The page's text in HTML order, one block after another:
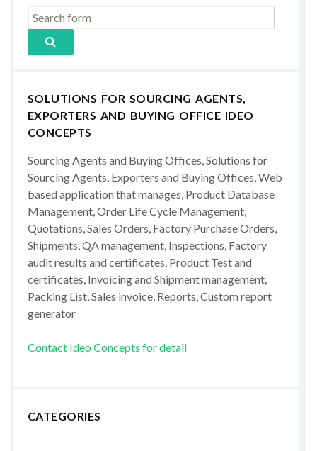
SOLUTIONS FOR SOURCING AGENTS,
EXPORTERS AND BUYING OFFICE IDEO
CONCEPTS
Sourcing Agents and Buying Offices, Solutions for
Sourcing Agents, Exporters and Buying Offices, Web
based application that manages, Product Database
Management, Order Life Cycle Management,
Quotations, Sales Orders, Factory Purchase Orders,
Shipments, QA management, Inspections, Factory
audit results and certificates, Product Test and
certificates, Invoicing and Shipment management,
Packing List, Sales invoice, Reports, Custom report
generator
Contact Ideo Concepts for detail
CATEGORIES